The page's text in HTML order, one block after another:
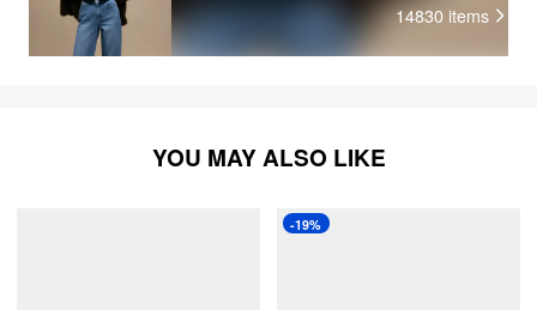
14830 items
YOU MAY ALSO LIKE
-19%